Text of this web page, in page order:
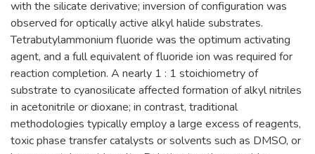
with the silicate derivative; inversion of configuration was
observed for optically active alkyl halide substrates.
Tetrabutylammonium fluoride was the optimum activating
agent, and a full equivalent of fluoride ion was required for
reaction completion. A nearly 1 : 1 stoichiometry of
substrate to cyanosilicate affected formation of alkyl nitriles
in acetonitrile or dioxane; in contrast, traditional
methodologies typically employ a large excess of reagents,
toxic phase transfer catalysts or solvents such as DMSO, or